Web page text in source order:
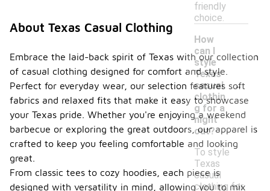
friendly
choice.
How
can I
style
Texas
casual
clothin
g for a
night
out?
-
To style
Texas
casual
clothing for
About Texas Casual Clothing
Embrace the laid-back spirit of Texas with our collection
of casual clothing designed for comfort and style.
Perfect for everyday wear, our selection features soft
fabrics and relaxed fits that make it easy to showcase
your Texas pride. Whether you're enjoying a weekend
barbecue or exploring the great outdoors, our apparel is
crafted to keep you feeling comfortable and looking
great.
From classic tees to cozy hoodies, each piece is
designed with versatility in mind, allowing you to mix